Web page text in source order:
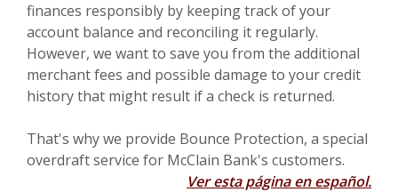
finances responsibly by keeping track of your
account balance and reconciling it regularly.
However, we want to save you from the additional
merchant fees and possible damage to your credit
history that might result if a check is returned.
That's why we provide Bounce Protection, a special
overdraft service for McClain Bank's customers.
Ver esta página en español.